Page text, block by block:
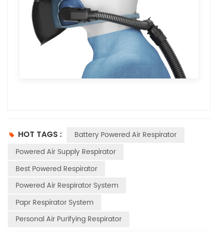
HOT TAGS :
Battery Powered Air Respirator
Powered Air Supply Respirator
Best Powered Respirator
Powered Air Respirator System
Papr Respirator System
Personal Air Purifying Respirator